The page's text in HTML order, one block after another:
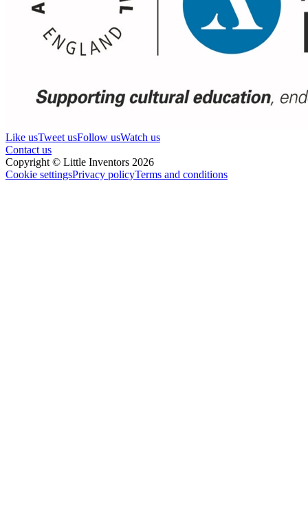
Like usTweet usFollow usWatch us
Contact us
Copyright © Little Inventors 2026
Cookie settingsPrivacy policyTerms and conditions